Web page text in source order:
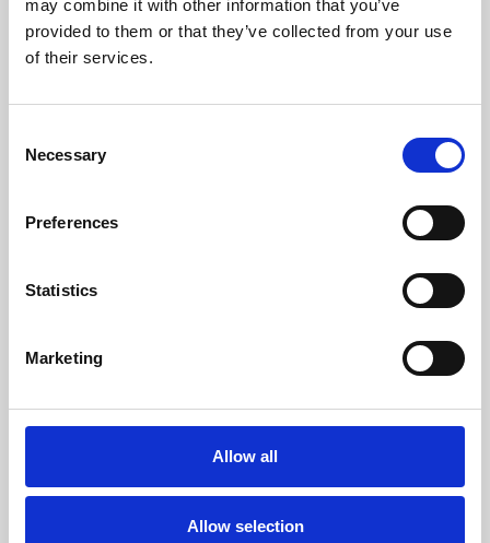
may combine it with other information that you’ve
provided to them or that they’ve collected from your use
of their services.
Selection
Necessary
Preferences
Statistics
Marketing
Allow all
Allow selection
Learning & Education
Whether for pleasure, professional skills or education,